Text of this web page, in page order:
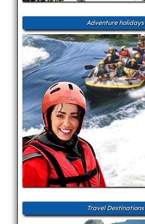
Adventure holidays
Travel Destinations